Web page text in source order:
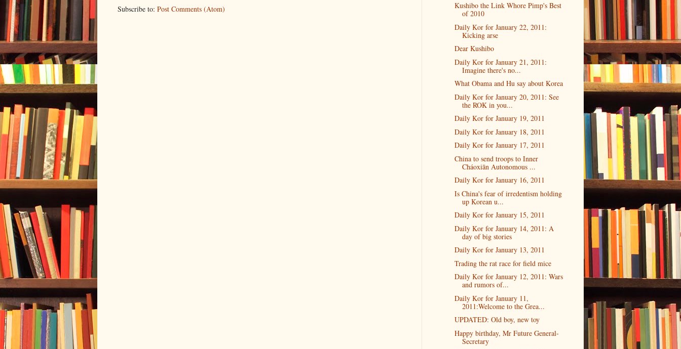
Subscribe to: Post Comments (Atom)
Kushibo the Link Whore Pimp's Best
of 2010
Daily Kor for January 22, 2011:
Kicking arse
Dear Kushibo
Daily Kor for January 21, 2011:
Imagine there's no...
What Obama and Hu say about Korea
Daily Kor for January 20, 2011: See
the ROK in you...
Daily Kor for January 19, 2011
Daily Kor for January 18, 2011
Daily Kor for January 17, 2011
China to send troops to Inner
Cháoxiān Autonomous ...
Daily Kor for January 16, 2011
Is China's fear of irredentism holding
up Korean u...
Daily Kor for January 15, 2011
Daily Kor for January 14, 2011: A
day of big stories
Daily Kor for January 13, 2011
Trading the rat race for field mice
Daily Kor for January 12, 2011: Wars
and rumors of...
Daily Kor for January 11,
2011:Welcome to the Grea...
UPDATED: Old boy, new toy
Happy birthday, Mr Future General-
Secretary